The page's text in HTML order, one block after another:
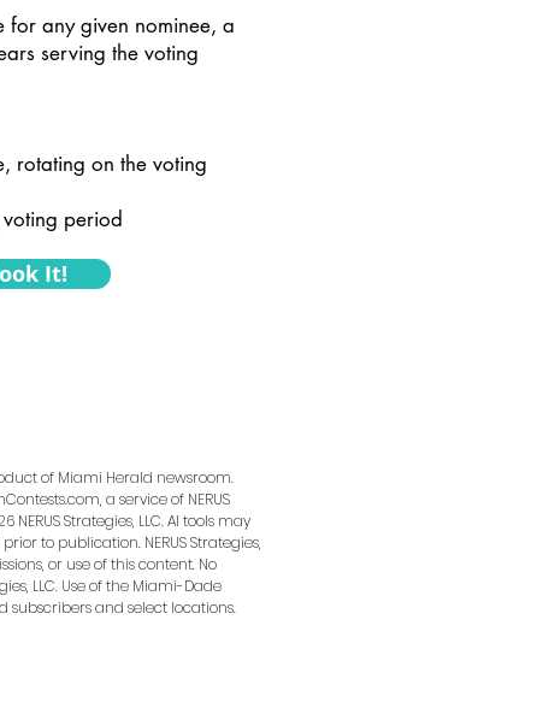
for any given nominee, a
serving the voting
rotating on the voting
period
It!
of Miami Herald newsroom.
a service of NERUS
Strategies, LLC. AI tools may
to publication. NERUS Strategies,
or use of this content. No
LLC. Use of the Miami-Dade
subscribers and select locations.